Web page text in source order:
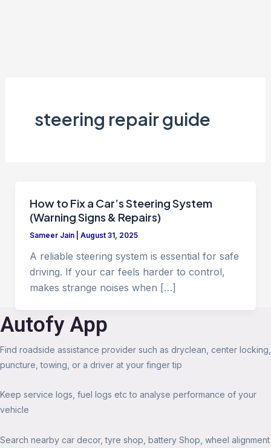
steering repair guide
How to Fix a Car’s Steering System
(Warning Signs & Repairs)
Sameer Jain August 31, 2025
A reliable steering system is essential for safe
driving. If your car feels harder to control,
makes strange noises when […]
Autofy App
Find roadside assistance provider such as dryclean, center locking,
puncture, towing, or a driver at your finger tip
Keep service logs, fuel logs etc to analyse performance of your
vehicle
Search nearby car decor, tyre shop, battery Shop, wheel alignment